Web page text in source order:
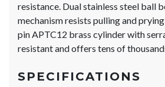
resistance. Dual stainless steel ball
mechanism resists pulling and
pin APTC12 brass cylinder with
resistant and offers tens of
SPECIFICATIONS